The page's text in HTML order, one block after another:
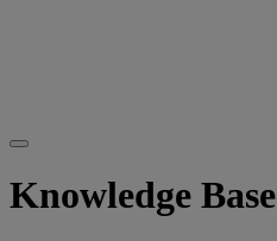
Knowledge Base